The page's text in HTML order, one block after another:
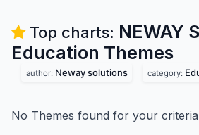
Top charts: NEWAY
Education Themes
author: Neway solutions category:
No Themes found for your